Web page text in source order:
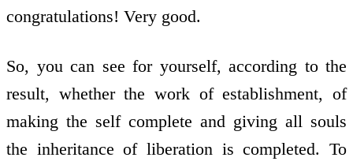
congratulations! Very good.
So, you can see for yourself, according to the
result, whether the work of establishment, of
making the self complete and giving all souls
the inheritance of liberation is completed. To